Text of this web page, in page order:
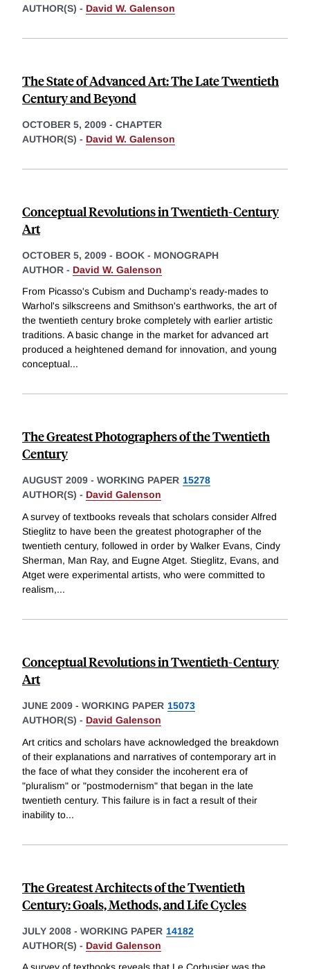
AUTHOR(S) - David W. Galenson
The State of Advanced Art: The Late Twentieth
Century and Beyond
OCTOBER 5, 2009 - CHAPTER
AUTHOR(S) - David W. Galenson
Conceptual Revolutions in Twentieth-Century
Art
OCTOBER 5, 2009 - BOOK - MONOGRAPH
AUTHOR - David W. Galenson
From Picasso's Cubism and Duchamp's ready-mades to
Warhol's silkscreens and Smithson's earthworks, the art of
the twentieth century broke completely with earlier artistic
traditions. A basic change in the market for advanced art
produced a heightened demand for innovation, and young
conceptual...
The Greatest Photographers of the Twentieth
Century
AUGUST 2009 - WORKING PAPER 15278
AUTHOR(S) - David Galenson
A survey of textbooks reveals that scholars consider Alfred
Stieglitz to have been the greatest photographer of the
twentieth century, followed in order by Walker Evans, Cindy
Sherman, Man Ray, and Eugne Atget. Stieglitz, Evans, and
Atget were experimental artists, who were committed to
realism,...
Conceptual Revolutions in Twentieth-Century
Art
JUNE 2009 - WORKING PAPER 15073
AUTHOR(S) - David Galenson
Art critics and scholars have acknowledged the breakdown
of their explanations and narratives of contemporary art in
the face of what they consider the incoherent era of
"pluralism" or "postmodernism" that began in the late
twentieth century. This failure is in fact a result of their
inability to...
The Greatest Architects of the Twentieth
Century: Goals, Methods, and Life Cycles
JULY 2008 - WORKING PAPER 14182
AUTHOR(S) - David Galenson